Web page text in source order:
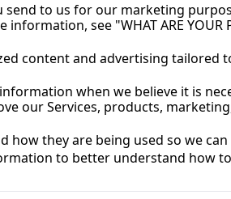
to us for our marketing
see "WHAT ARE YOUR
content and advertising tailored
when we believe it is
our Services, products,
they are being used so we
to better understand how